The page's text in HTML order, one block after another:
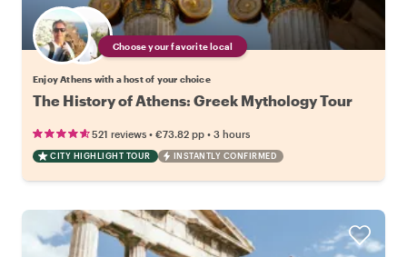
Choose your favorite local
Enjoy Athens with a host of your choice
The History of Athens: Greek Mythology Tour
521 reviews • €73.82 pp • 3 hours
CITY HIGHLIGHT TOUR INSTANTLY CONFIRMED